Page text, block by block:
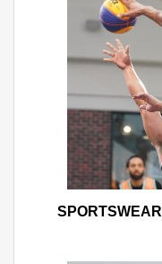
SPORTSWEAR